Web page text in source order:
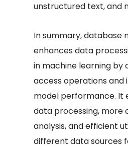
unstructured text, and
In summary, database
enhances data
in machine learning by
access operations and
model performance. It
data processing, more
analysis, and efficient
different data sources